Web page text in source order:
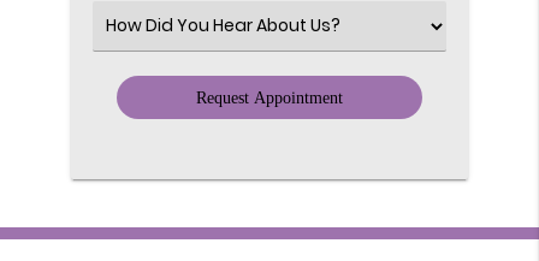
Select
an
Option